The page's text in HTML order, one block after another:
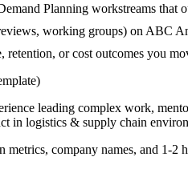
Planning workstreams that
working groups) on ABC
retention, or cost outcomes you
leading complex work,
in logistics & supply chain
company names, and 1-2